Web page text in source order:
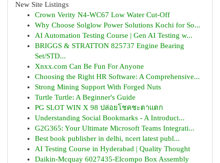
New Site Listings
Crown Verity N4-WC67 Low Water Cut-Off
Why Choose Solglow Power Solutions Kochi for So...
AI Automation Testing Course | Gen AI Testing w...
BRIGGS & STRATTON 825737 Engine Bearing
Set/STD...
Xnxx.com Can Be Fun For Anyone
Choosing the Right HR Software: A Comprehensive...
Strong Mining Support With Forged Nuts
Turtle Turtle: A Beginner's Guide
PG SLOT WIN X 98 ปล่อยโชคชะตาแตก
Understanding Social Bookmarks - A Introduct...
G2G365: Your Ultimate Microsoft Teams Integrati...
Best book publisher in delhi, ncert latest publ...
AI Testing Course in Hyderabad | Quality Thought
Daikin-Mcquay 6027435-Elcompo Box Assembly